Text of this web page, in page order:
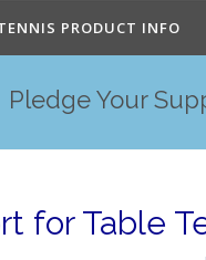
PRODUCT INFO
Pledge Your
for Table